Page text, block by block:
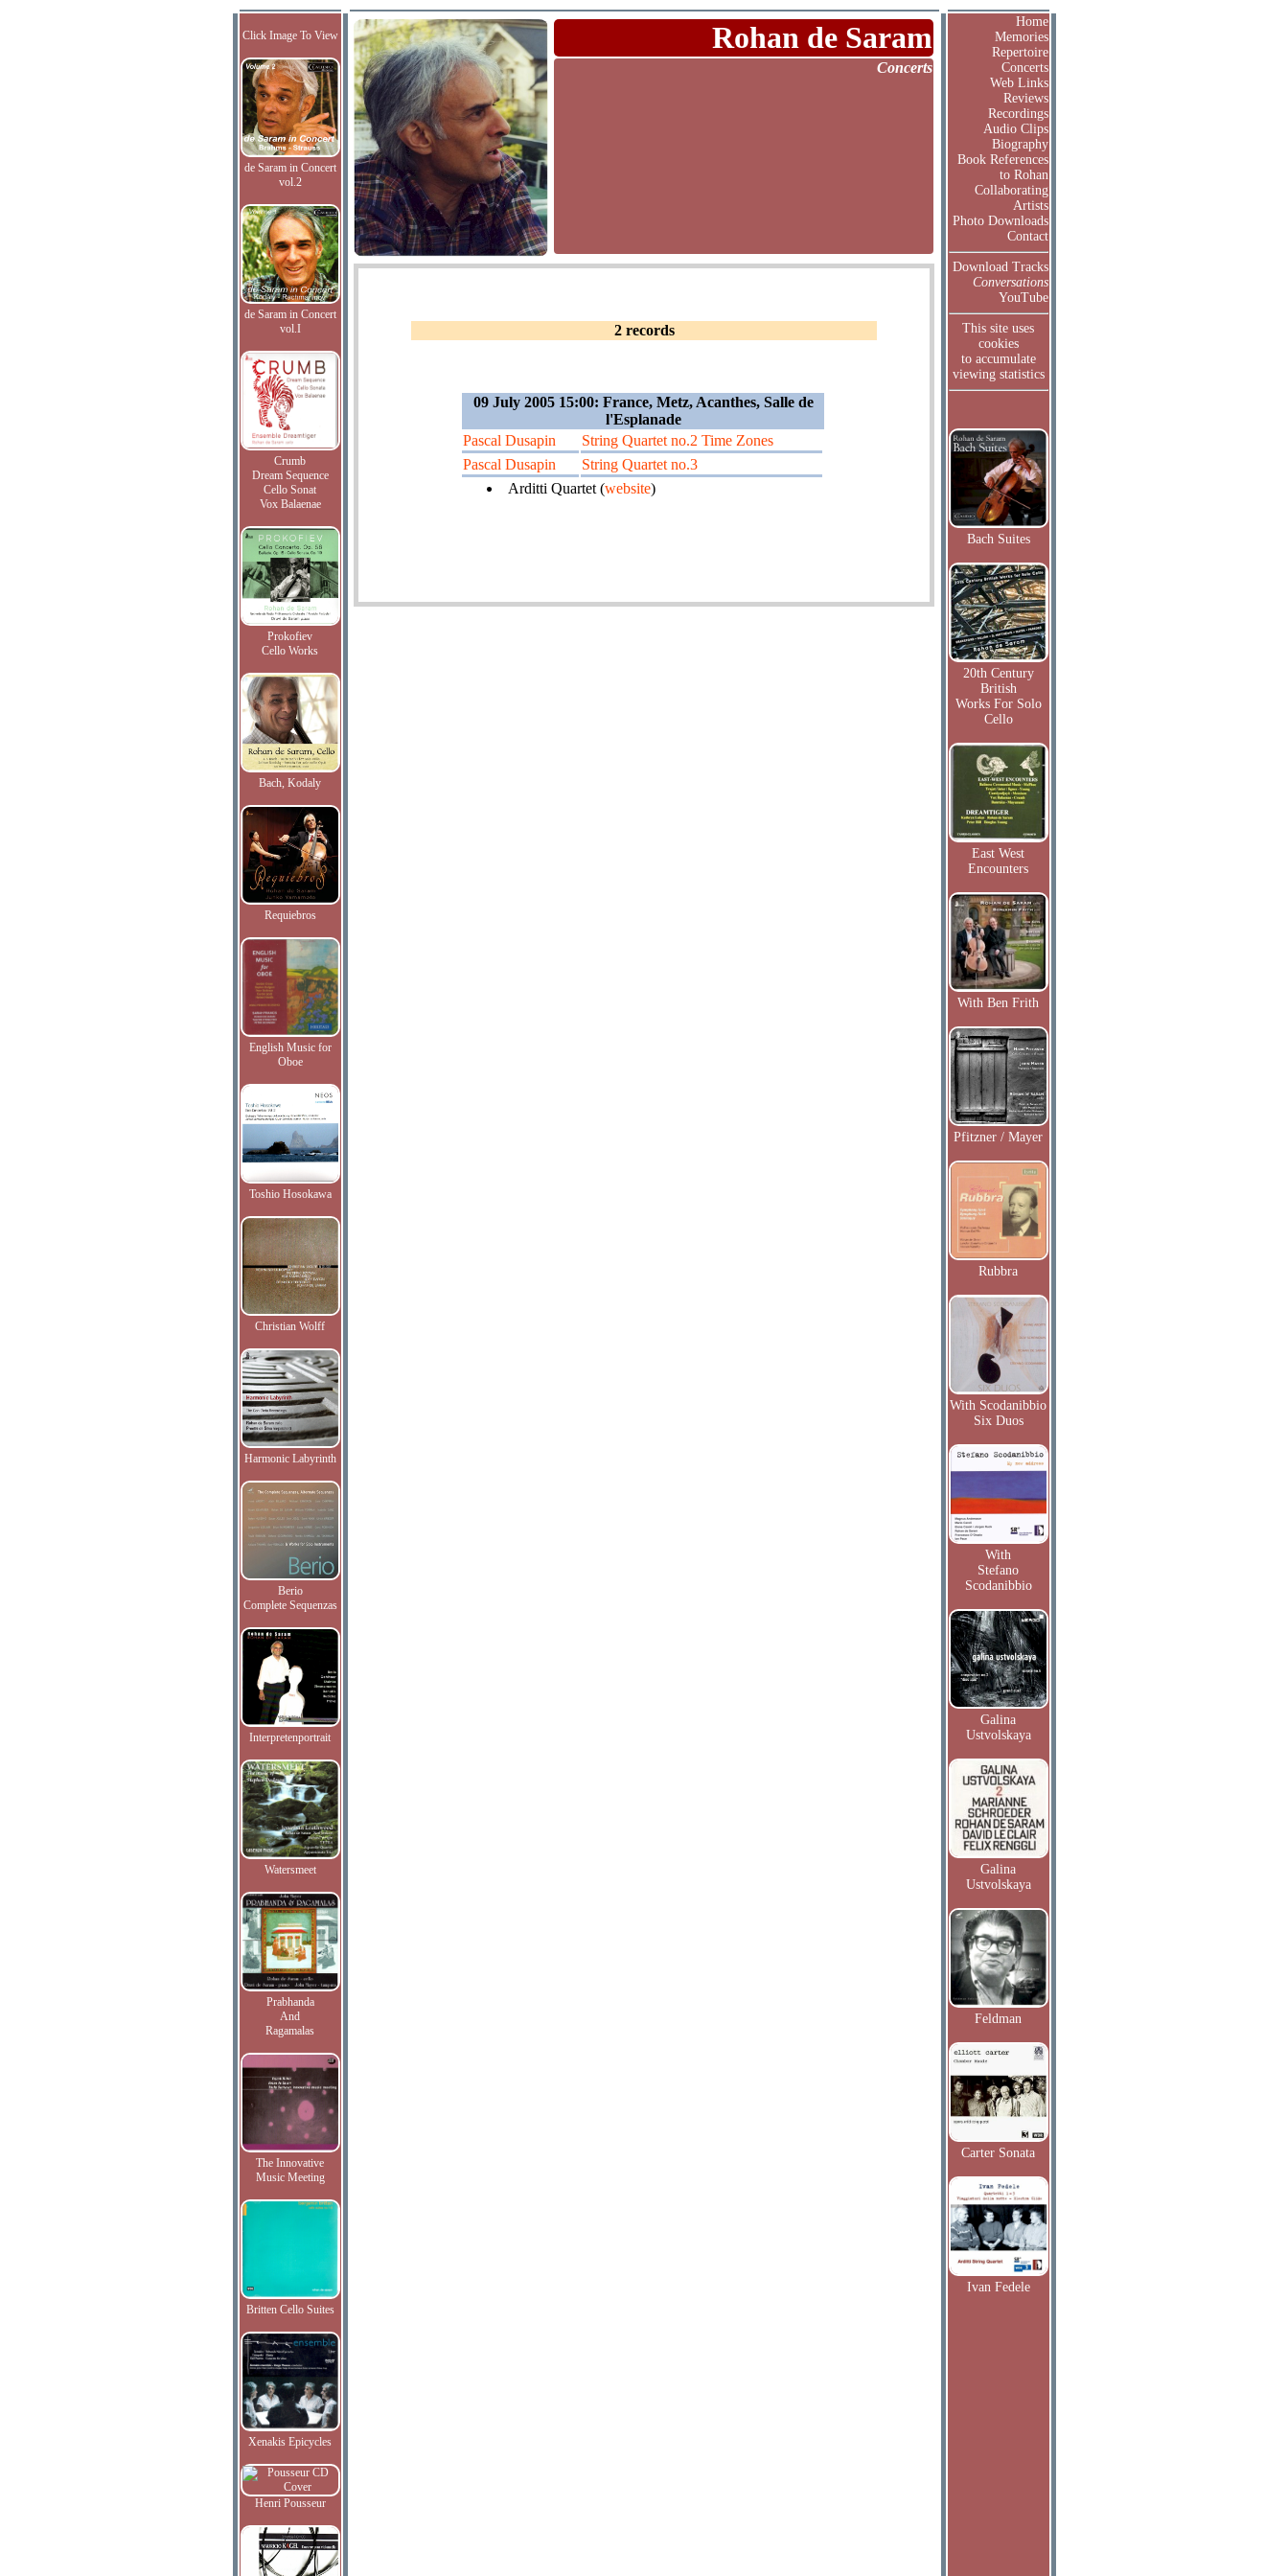
Click Image To View
de Saram in Concert
vol.2
de Saram in Concert
vol.I
Crumb
Dream Sequence
Cello Sonat
Vox Balaenae
Prokofiev
Cello Works
Bach, Kodaly
Requiebros
English Music for
Oboe
Toshio Hosokawa
Christian Wolff
Harmonic Labyrinth
Berio
Complete Sequenzas
Interpretenportrait
Watersmeet
Prabhanda
And
Ragamalas
The Innovative
Music Meeting
Britten Cello Suites
Xenakis Epicycles
Henri Pousseur
Rohan de Saram
Concerts
2 records
09 July 2005 15:00: France, Metz, Acanthes, Salle de
l'Esplanade
Pascal Dusapin
String Quartet no.2 Time Zones
Pascal Dusapin
String Quartet no.3
Arditti Quartet (website)
Home
Memories
Repertoire
Concerts
Web Links
Reviews
Recordings
Audio Clips
Biography
Book References
to Rohan
Collaborating
Artists
Photo Downloads
Contact
Download Tracks
Conversations
YouTube
This site uses
cookies
to accumulate
viewing statistics
Bach Suites
20th Century
British
Works For Solo
Cello
East West
Encounters
With Ben Frith
Pfitzner / Mayer
Rubbra
With Scodanibbio
Six Duos
With
Stefano
Scodanibbio
Galina
Ustvolskaya
Galina
Ustvolskaya
Feldman
Carter Sonata
Ivan Fedele